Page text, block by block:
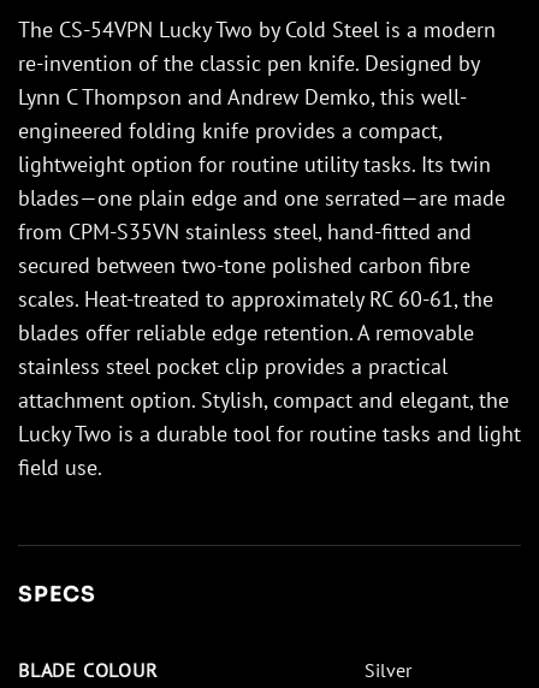
The CS-54VPN Lucky Two by Cold Steel is a modern
re-invention of the classic pen knife. Designed by
Lynn C Thompson and Andrew Demko, this well-
engineered folding knife provides a compact,
lightweight option for routine utility tasks. Its twin
blades—one plain edge and one serrated—are made
from CPM-S35VN stainless steel, hand-fitted and
secured between two-tone polished carbon fibre
scales. Heat-treated to approximately RC 60-61, the
blades offer reliable edge retention. A removable
stainless steel pocket clip provides a practical
attachment option. Stylish, compact and elegant, the
Lucky Two is a durable tool for routine tasks and light
field use.
SPECS
BLADE COLOUR Silver